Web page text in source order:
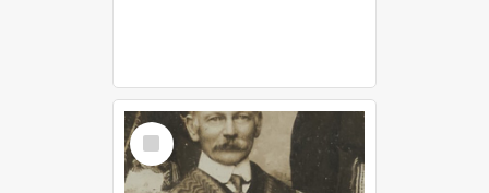
Select
Item